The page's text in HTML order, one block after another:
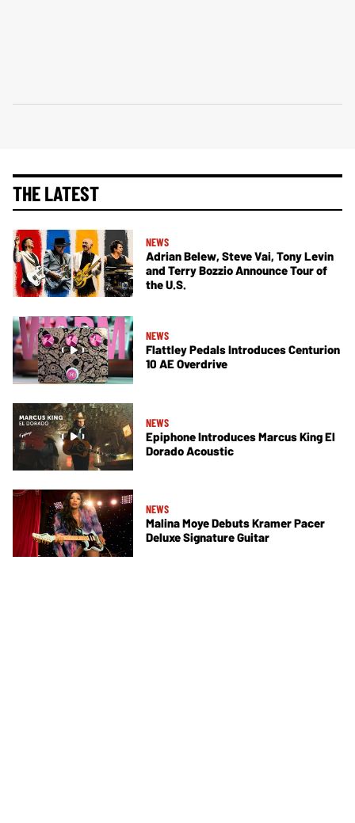
THE LATEST
NEWS
Adrian Belew, Steve Vai, Tony Levin
and Terry Bozzio Announce Tour of
the U.S.
NEWS
Flattley Pedals Introduces Centurion
10 AE Overdrive
NEWS
Epiphone Introduces Marcus King El
Dorado Acoustic
NEWS
Malina Moye Debuts Kramer Pacer
Deluxe Signature Guitar